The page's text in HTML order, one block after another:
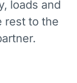
loads and
rest to the